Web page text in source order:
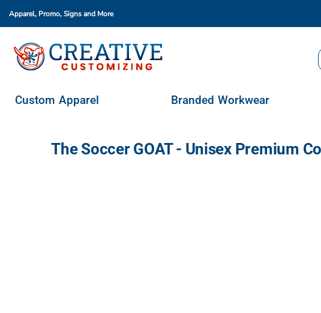
Apparel, Promo, Signsand More
Custom Apparel Branded Workwear
The Soccer GOAT - Unisex Premium
Custom Apparel
Branded Workwear
Promo Products
Request A Quote
Login